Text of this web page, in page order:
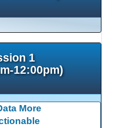
1
12:00pm)
More